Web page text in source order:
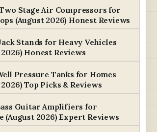
Stage Air Compressors for
(August 2026) Honest Reviews
Stands for Heavy Vehicles
Honest Reviews
Pressure Tanks for Homes
Top Picks & Reviews
Guitar Amplifiers for
(August 2026) Expert Reviews